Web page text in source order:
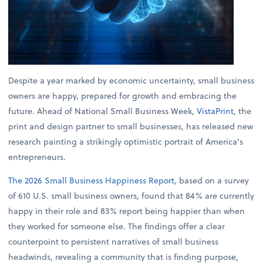
Despite a year marked by economic uncertainty, small business
owners are happy, prepared for growth and embracing the
future. Ahead of National Small Business Week,VistaPrint, the
print and design partner to small businesses, has released new
research painting a strikingly optimistic portrait of America’s
entrepreneurs.
The 2026 Small Business Happiness Report, based on a survey
of 610 U.S. small business owners, found that 84% are currently
happy in their role and 83% report being happier than when
they worked for someone else. The findings offer a clear
counterpoint to persistent narratives of small business
headwinds, revealing a community that is finding purpose,